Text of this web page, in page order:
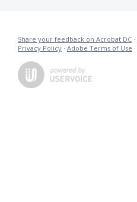
Share your feedback on Acrobat DC ·
Privacy Policy · Adobe Terms of Use ·